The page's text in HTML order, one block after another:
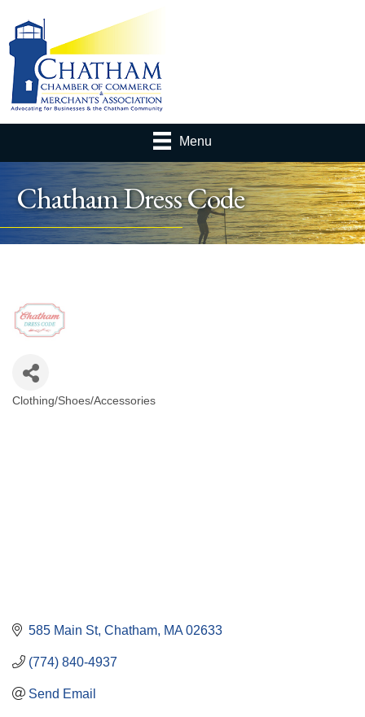
Menu
Chatham Dress Code
Clothing/Shoes/Accessories
585 Main St Chatham MA 02633
(774) 840-4937
Send Email